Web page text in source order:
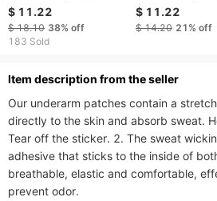
Fragrance Naturally
Refreshing Lighten
Underarm Odor
$ 11.22
$ 18.10 38% off
183 Sold
Armpit Sweat
Mild Refreshing
$ 11.22
$ 14.20 21% off
ltem description from the seller
Our underarm patches contain a
directly to the skin and absorb sweat.
Tear off the sticker. 2. The sweat
adhesive that sticks to the inside of
breathable, elastic and comfortable,
prevent odor.